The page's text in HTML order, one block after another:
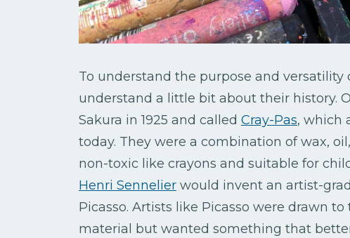
To understand the purpose and versatility
understand a little bit about their history.
Sakura in 1925 and called Cray-Pas, which
today. They were a combination of wax,
non-toxic like crayons and suitable for
Henri Sennelier would invent an artist-
Picasso. Artists like Picasso were drawn
material but wanted something that